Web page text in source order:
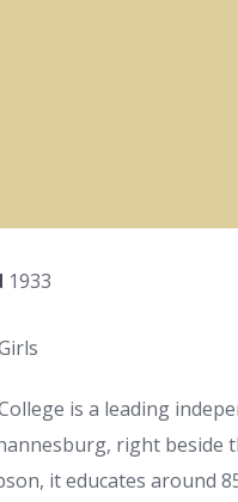
1933
is a leading
right beside
it educates around